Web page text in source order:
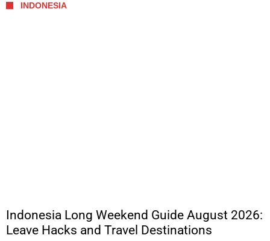
INDONESIA
Indonesia Long Weekend Guide August 2026:
Leave Hacks and Travel Destinations